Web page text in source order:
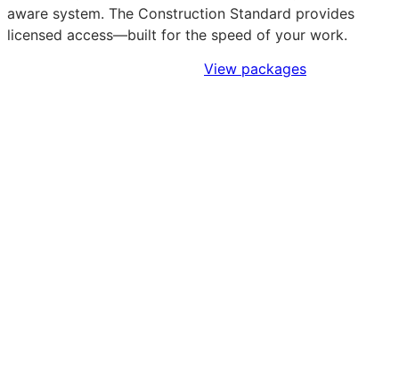
aware system. The Construction Standard provides
licensed access—built for the speed of your work.
View packages